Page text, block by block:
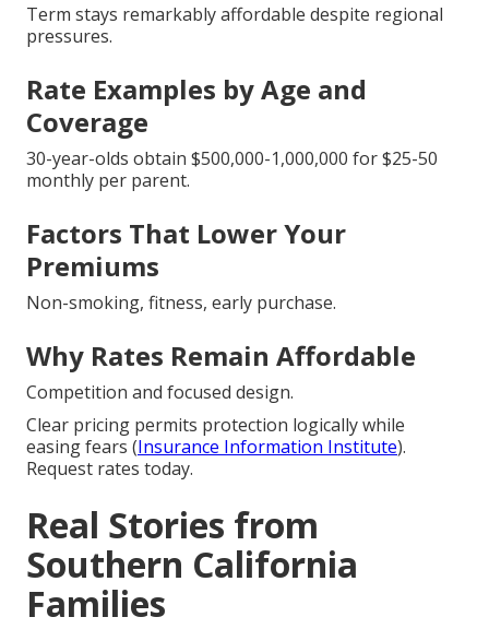
Term stays remarkably affordable despite regional
pressures.
Rate Examples by Age and
Coverage
30-year-olds obtain $500,000-1,000,000 for $25-50
monthly per parent.
Factors That Lower Your
Premiums
Non-smoking, fitness, early purchase.
Why Rates Remain Affordable
Competition and focused design.
Clear pricing permits protection logically while
easing fears (Insurance Information Institute).
Request rates today.
Real Stories from
Southern California
Families